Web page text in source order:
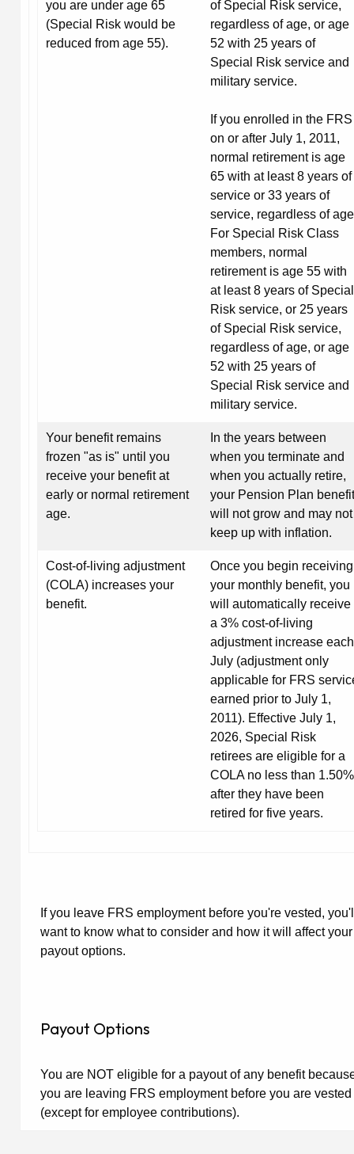
you are under age 65
(Special Risk would be
reduced from age 55).
of Special Risk service,
regardless of age, or age
52 with 25 years of
Special Risk service and
military service.
If you enrolled in the FRS
on or after July 1, 2011,
normal retirement is age
65 with at least 8 years of
service or 33 years of
service, regardless of
For Special Risk Class
members, normal
retirement is age 55 with
at least 8 years of Special
Risk service, or 25 years
of Special Risk service,
regardless of age, or age
52 with 25 years of
Special Risk service and
military service.
Your benefit remains
frozen "as is" until you
receive your benefit at
early or normal retirement
age.
In the years between
when you terminate and
when you actually retire,
your Pension Plan benefit
will not grow and may not
keep up with inflation.
Cost-of-living adjustment
(COLA) increases your
benefit.
Once you begin receiving
your monthly benefit, you
will automatically receive
a 3% cost-of-living
adjustment increase each
July (adjustment only
applicable for FRS
earned prior to July 1,
2011). Effective July 1,
2026, Special Risk
retirees are eligible for a
COLA no less than 1.50%
after they have been
retired for five years.
If you leave FRS employment before you're vested,
want to know what to consider and how it will affect your
payout options.
Payout Options
You are NOT eligible for a payout of any benefit
you are leaving FRS employment before you are vested
(except for employee contributions).